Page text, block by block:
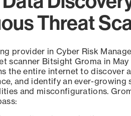
Threat
provider in Cyber Risk
scanner Bitsight Groma in
the entire internet to discover
and identify an ever-growing
and misconfigurations.